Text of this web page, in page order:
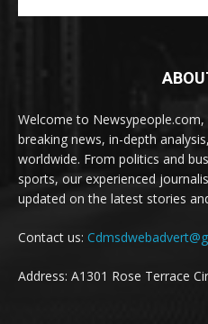
Welcome to
breaking news, in-depth
worldwide. From politics and
sports, our experienced
updated on the latest stories
Contact us:
Address: A1301 Rose Terrace